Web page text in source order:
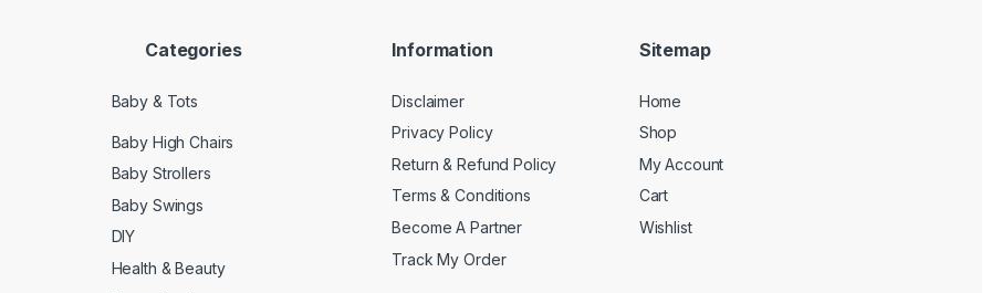
Categories
Baby & Tots
Baby High Chairs
Baby Strollers
Baby Swings
DIY
Health & Beauty
Information
Disclaimer
Privacy Policy
Return & Refund Policy
Terms & Conditions
Become A Partner
Track My Order
Sitemap
Home
Shop
My Account
Cart
Wishlist